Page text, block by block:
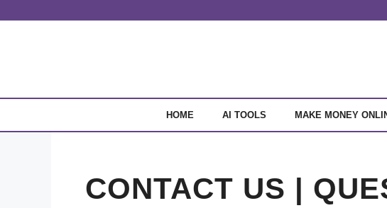
HOME AI TOOLS MAKE MONEY
CONTACT US |